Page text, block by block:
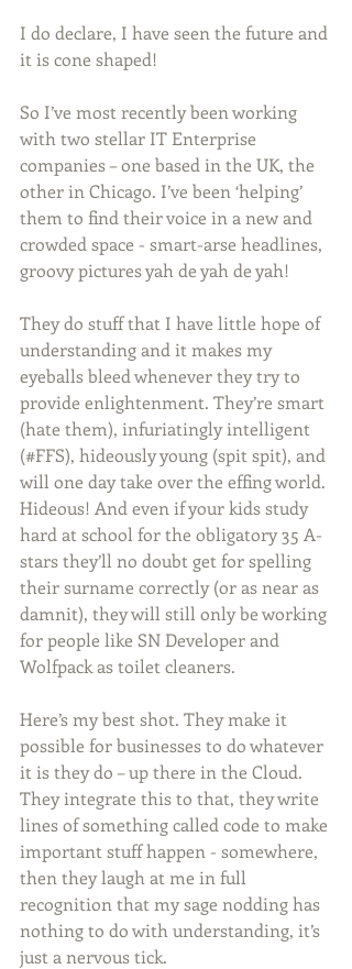
I do declare, I have seen the future and
it is cone shaped!
So I’ve most recently been working
with two stellar IT Enterprise
companies – one based in the UK, the
other in Chicago. I’ve been ‘helping’
them to find their voice in a new and
crowded space - smart-arse headlines,
groovy pictures yah de yah de yah!
They do stuff that I have little hope of
understanding and it makes my
eyeballs bleed whenever they try to
provide enlightenment. They’re smart
(hate them), infuriatingly intelligent
(#FFS), hideously young (spit spit), and
will one day take over the effing world.
Hideous! And even if your kids study
hard at school for the obligatory 35 A-
stars they’ll no doubt get for spelling
their surname correctly (or as near as
damnit), they will still only be working
for people like SN Developer and
Wolfpack as toilet cleaners.
Here’s my best shot. They make it
possible for businesses to do whatever
it is they do – up there in the Cloud.
They integrate this to that, they write
lines of something called code to make
important stuff happen - somewhere,
then they laugh at me in full
recognition that my sage nodding has
nothing to do with understanding, it’s
just a nervous tick.